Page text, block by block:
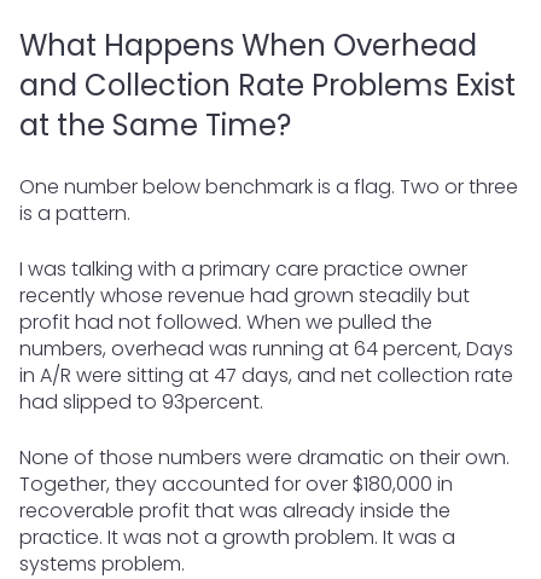
What Happens When Overhead
and Collection Rate Problems Exist
at the Same Time?
One number below benchmark is a flag. Two or three
is a pattern.
I was talking with a primary care practice owner
recently whose revenue had grown steadily but
profit had not followed. When we pulled the
numbers, overhead was running at 64 percent, Days
in A/R were sitting at 47 days, and net collection rate
had slipped to 93percent.
None of those numbers were dramatic on their own.
Together, they accounted for over $180,000 in
recoverable profit that was already inside the
practice. It was not a growth problem. It was a
systems problem.